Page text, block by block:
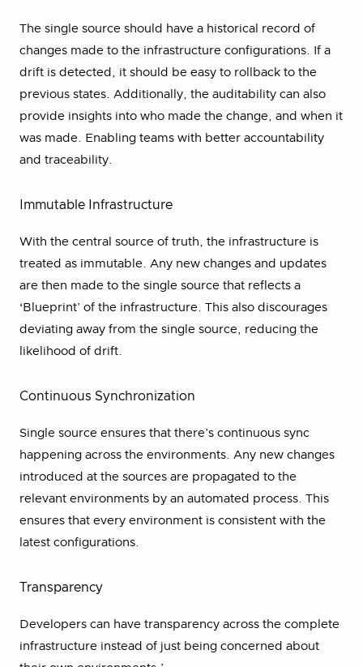
The single source should have a historical record of
changes made to the infrastructure configurations. If a
drift is detected, it should be easy to rollback to the
previous states. Additionally, the auditability can also
provide insights into who made the change, and when it
was made. Enabling teams with better accountability
and traceability.
Immutable Infrastructure
With the central source of truth, the infrastructure is
treated as immutable. Any new changes and updates
are then made to the single source that reflects a
‘Blueprint’ of the infrastructure. This also discourages
deviating away from the single source, reducing the
likelihood of drift.
Continuous Synchronization
Single source ensures that there’s continuous sync
happening across the environments. Any new changes
introduced at the sources are propagated to the
relevant environments by an automated process. This
ensures that every environment is consistent with the
latest configurations.
Transparency
Developers can have transparency across the complete
infrastructure instead of just being concerned about